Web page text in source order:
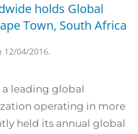
holds Global
Town, South Africa
12/04/2016.
leading global
operating in more
held its annual global